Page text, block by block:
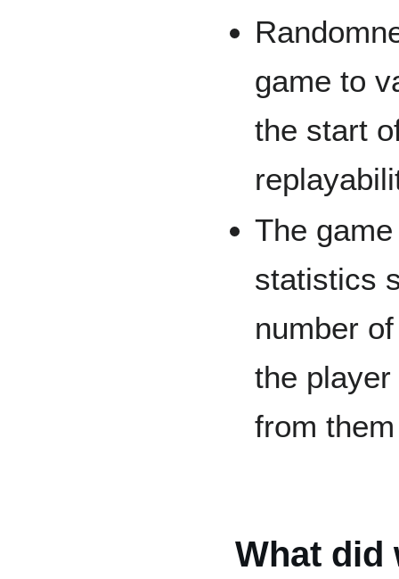
game to
the start
The
statistics
number
the
from
What did